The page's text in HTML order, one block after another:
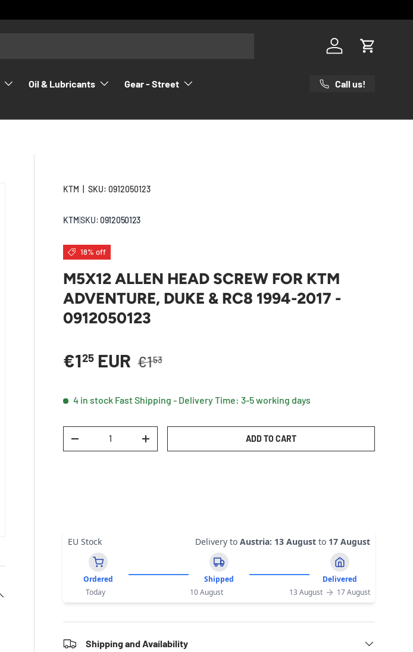
Log in Cart
Oil & Lubricants Gear - Street Call us!
KTM |SKU: 0912050123
KTM|SKU:0912050123
18% off
M5X12 ALLEN HEAD SCREW FOR KTM
ADVENTURE, DUKE & RC8 1994-2017 -
0912050123
Sale price
€125 EUR Regular price
€153
4 in stock Fast Shipping - Delivery Time: 3-5 working days
DECREASE QUANTITYINCREASE QUANTITY ADD TO CART
EU Stock Delivery to Austria: 13 August to 17 August
Ordered Shipped
Delivered
Today
10 August 13 August 17 August
Shipping and Availability